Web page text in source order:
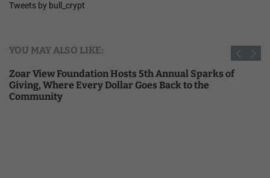
Tweets by bull_crypt
YOU MAY ALSO LIKE:
Zoar View Foundation Hosts 5th Annual Sparks of
Giving, Where Every Dollar Goes Back to the
Community